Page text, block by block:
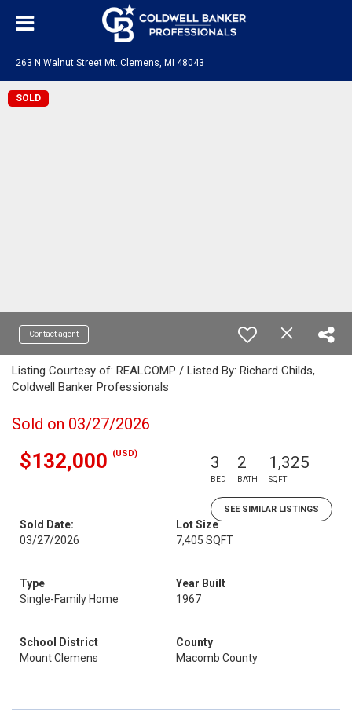
263 N Walnut Street Mt. Clemens, MI 48043
SOLD
Contact agent
Listing Courtesy of: REALCOMP / Listed By: Richard Childs,
Coldwell Banker Professionals
Sold on 03/27/2026
$132,000 (USD) 3
BED
2
BATH
1,325
SQFT
SEE SIMILAR LISTINGS
Sold Date:
03/27/2026
Lot Size
7,405 SQFT
Type
Single-Family Home
Year Built
1967
School District
Mount Clemens
County
Macomb County